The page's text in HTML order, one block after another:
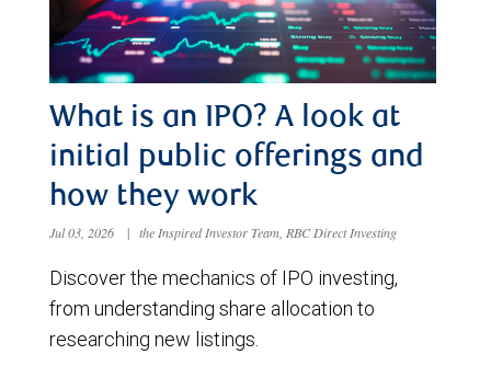
What is an IPO? A look at
initial public offerings and
how they work
Jul 03, 2026 | the Inspired Investor Team, RBC Direct Investing
Discover the mechanics of IPO investing,
from understanding share allocation to
researching new listings.